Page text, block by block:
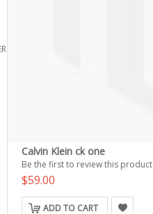
Calvin Klein ck one
Be the first to review this product
$59.00
ADD TO CART